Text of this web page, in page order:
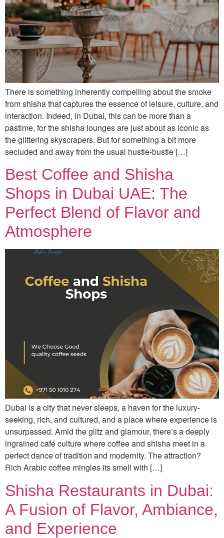
There is something inherently compelling about the smoke
from shisha that captures the essence of leisure, culture, and
interaction. Indeed, in Dubai, this can be more than a
pastime, for the shisha lounges are just about as iconic as
the glittering skyscrapers. But for something a bit more
secluded and away from the usual hustle-bustle […]
Best Coffee and Shisha
Shops in Dubai UAE: The
Perfect Blend of Flavor and
Atmosphere
Dubai is a city that never sleeps, a haven for the luxury-
seeking, rich, and cultured, and a place where experience is
unsurpassed. Amid the glitz and glamour, there’s a deeply
ingrained café culture where coffee and shisha meet in a
perfect dance of tradition and modernity. The attraction?
Rich Arabic coffee mingles its smell with […]
Shisha Restaurants in Dubai:
A Fusion of Flavor, Ambiance,
and Experience